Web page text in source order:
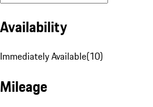
Availability
Immediately Available(10)
Mileage